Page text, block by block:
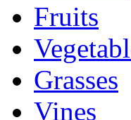
Fruits
Grasses
Vines